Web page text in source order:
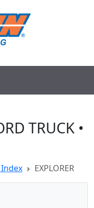
TRUCK •
Index EXPLORER